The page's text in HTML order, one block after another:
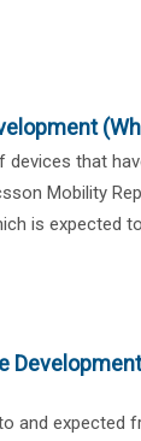
devices that
Mobility
is expected
and expected